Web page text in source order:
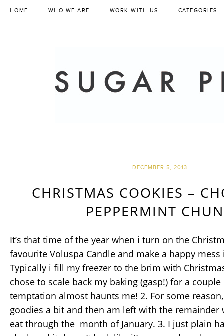
HOME WHO WE ARE WORK WITH US CATEGORIES
DECEMBER 5, 2013
CHRISTMAS COOKIES –
PEPPERMINT
It’s that time of the year when i turn on the
favourite Voluspa Candle and make a happy
Typically i fill my freezer to the brim with
chose to scale back my baking (gasp!) for a
temptation almost haunts me! 2. For some
goodies a bit and then am left with the
eat through the month of January. 3. I just plain